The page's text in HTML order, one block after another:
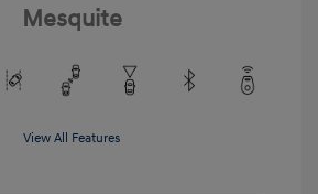
Mesquite
View All Features